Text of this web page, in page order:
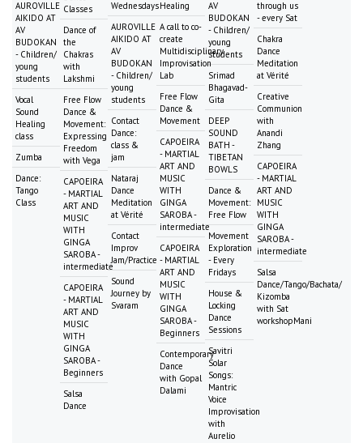
AUROVILLE
AIKIDO AT
AV
BUDOKAN
- Children/
young
students
Vocal
Sound
Healing
class
Zumba
Dance:
Tango
Class
Classes
Dance of
the
Chakras
with
Lakshmi
Free Flow
Dance &
Movement:
Expressing
Freedom
with Vega
CAPOEIRA
- MARTIAL
ART AND
MUSIC
WITH
GINGA
SAROBA -
intermediate
CAPOEIRA
- MARTIAL
ART AND
MUSIC
WITH
GINGA
SAROBA -
Beginners
Salsa
Dance
Wednesdays
AUROVILLE
AIKIDO AT
AV
BUDOKAN
- Children/
young
students
Contact
Dance:
class &
jam
Nataraj
Dance
Meditation
at Vérité
Contact
Improv
Jam/Practice
Sound
Journey by
Svaram
Healing
A call to co-
create
Multidisciplinary
Improvisation
Lab
Free Flow
Dance &
Movement
CAPOEIRA
- MARTIAL
ART AND
MUSIC
WITH
GINGA
SAROBA -
intermediate
CAPOEIRA
- MARTIAL
ART AND
MUSIC
WITH
GINGA
SAROBA -
Beginners
Contemporary
Dance
with Gopal
Dalami
AV
BUDOKAN
- Children/
young
students
Srimad
Bhagavad-
Gita
DEEP
SOUND
BATH -
TIBETAN
BOWLS
Dance &
Movement:
Free Flow
Movement
Exploration
- Every
Fridays
House &
Locking
Dance
Sessions
Savitri
Solar
Songs:
Mantric
Voice
Improvisation
with
Aurelio
through us
- every Sat
Chakra
Dance
Meditation
at Vérité
Creative
Communion
with
Anandi
Zhang
CAPOEIRA
- MARTIAL
ART AND
MUSIC
WITH
GINGA
SAROBA -
intermediate
Salsa
Dance/Tango/Bachata/
Kizomba
with Sat
workshopMani